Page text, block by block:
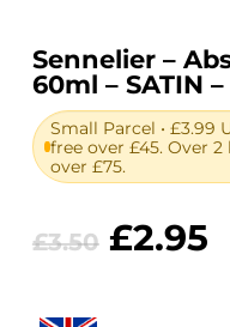
Sennelier –
60ml – SATIN
Small Parcel • £3.99
free over £45. Over
over £75.
£3.50 Original
£2.95